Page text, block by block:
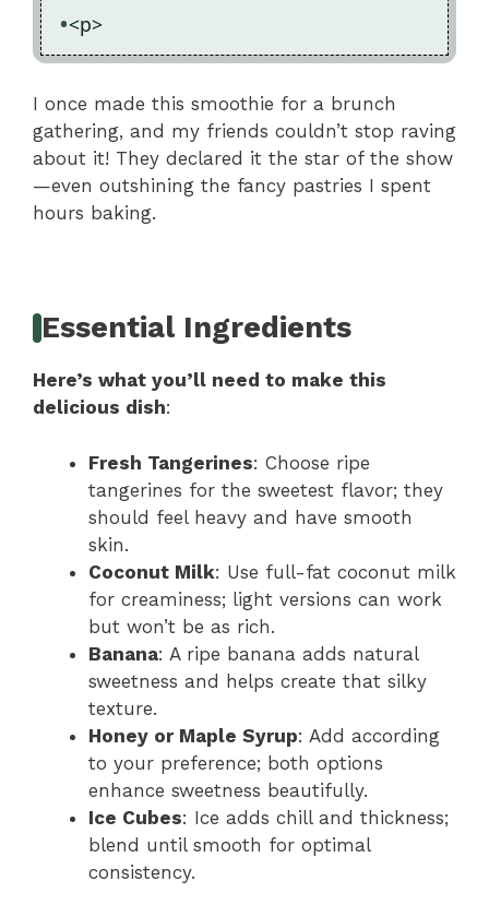
<p>
I once made this smoothie for a brunch
gathering, and my friends couldn’t stop raving
about it! They declared it the star of the show
—even outshining the fancy pastries I spent
hours baking.
Essential Ingredients
Here’s what you’ll need to make this
delicious dish:
Fresh Tangerines: Choose ripe
tangerines for the sweetest flavor; they
should feel heavy and have smooth
skin.
Coconut Milk: Use full-fat coconut milk
for creaminess; light versions can work
but won’t be as rich.
Banana: A ripe banana adds natural
sweetness and helps create that silky
texture.
Honey or Maple Syrup: Add according
to your preference; both options
enhance sweetness beautifully.
Ice Cubes: Ice adds chill and thickness;
blend until smooth for optimal
consistency.